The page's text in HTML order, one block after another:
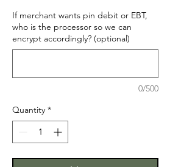
If merchant wants pin debit or EBT,
who is the processor so we can
encrypt accordingly? (optional)
0/500
Quantity *